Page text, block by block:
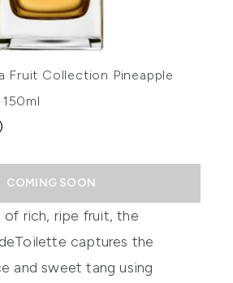
Fruit Collection Pineapple
COMING SOON
of rich, ripe fruit, the
deToilette captures the
andsweet tang using